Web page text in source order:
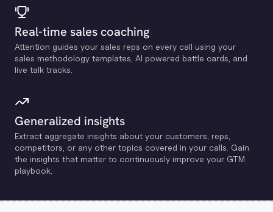
Real-time sales coaching
Attention guides your sales reps on every call using your
sales methodology templates, Al powered battle cards, and
live talk tracks.
Generalized insights
Extract aggregate insights about your customers, reps,
competitors, or any other topics covered in your calls. Gain
the insights that matter to continuously improve your GTM
playbook.